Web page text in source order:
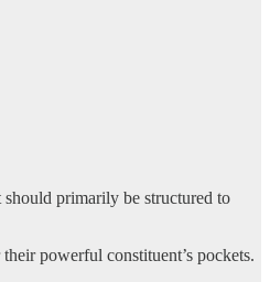
primarily be structured to
powerful constituent’s pockets.